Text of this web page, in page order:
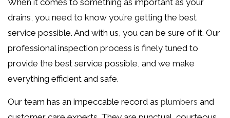
When it comes to something as important as your
drains, you need to know you’re getting the best
service possible. And with us, you can be sure of it. Our
professional inspection process is finely tuned to
provide the best service possible, and we make
everything efficient and safe.
Our team has an impeccable record as plumbers and